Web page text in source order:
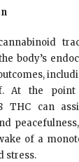
body’s
At the point
THC can
of a
stress.